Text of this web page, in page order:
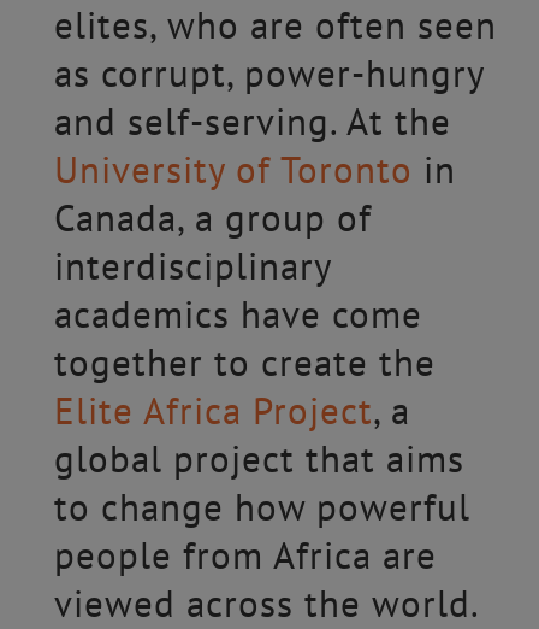
elites, who are often seen
as corrupt, power-hungry
and self-serving. At the
University of Toronto in
Canada, a group of
interdisciplinary
academics have come
together to create the
Elite Africa Project, a
global project that aims
to change how powerful
people from Africa are
viewed across the world.